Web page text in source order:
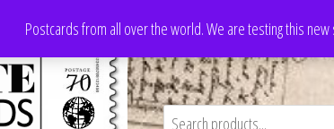
Postcards from all over the world. We are testing this new